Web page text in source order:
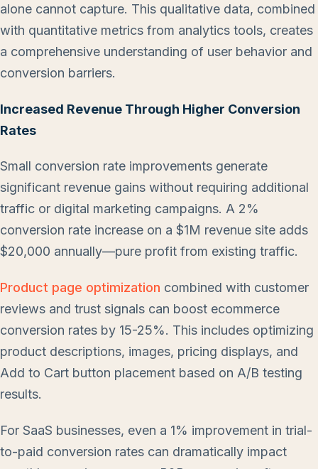
alone cannot capture. This qualitative data, combined
with quantitative metrics from analytics tools, creates
a comprehensive understanding of user behavior and
conversion barriers.
Increased Revenue Through Higher Conversion
Rates
Small conversion rate improvements generate
significant revenue gains without requiring additional
traffic or digital marketing campaigns. A 2%
conversion rate increase on a $1M revenue site adds
$20,000 annually—pure profit from existing traffic.
Product page optimization combined with customer
reviews and trust signals can boost ecommerce
conversion rates by 15-25%. This includes optimizing
product descriptions, images, pricing displays, and
Add to Cart button placement based on A/B testing
results.
For SaaS businesses, even a 1% improvement in trial-
to-paid conversion rates can dramatically impact